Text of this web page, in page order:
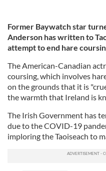
Former Baywatch star
Anderson has written to
attempt to end hare
The American-Canadian
coursing, which involves
on the grounds that it is
the warmth that Ireland is
The Irish Government has
due to the COVID-19
imploring the Taoiseach to